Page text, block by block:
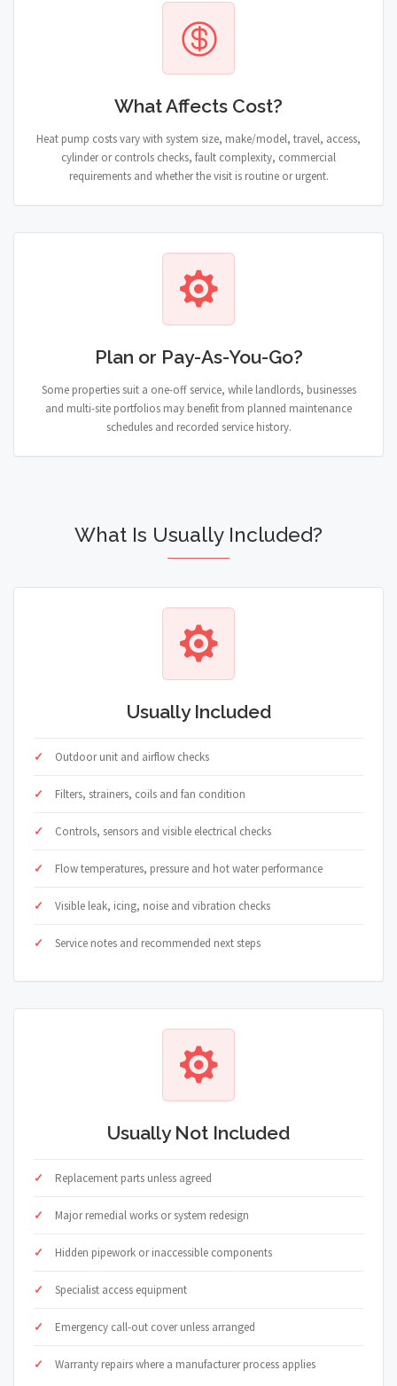
What Affects Cost?
Heat pump costs vary with system size, make/model, travel, access,
cylinder or controls checks, fault complexity, commercial
requirements and whether the visit is routine or urgent.
Plan or Pay-As-You-Go?
Some properties suit a one-off service, while landlords, businesses
and multi-site portfolios may benefit from planned maintenance
schedules and recorded service history.
What Is Usually Included?
Usually Included
Outdoor unit and airflow checks
Filters, strainers, coils and fan condition
Controls, sensors and visible electrical checks
Flow temperatures, pressure and hot water performance
Visible leak, icing, noise and vibration checks
Service notes and recommended next steps
Usually Not Included
Replacement parts unless agreed
Major remedial works or system redesign
Hidden pipework or inaccessible components
Specialist access equipment
Emergency call-out cover unless arranged
Warranty repairs where a manufacturer process applies